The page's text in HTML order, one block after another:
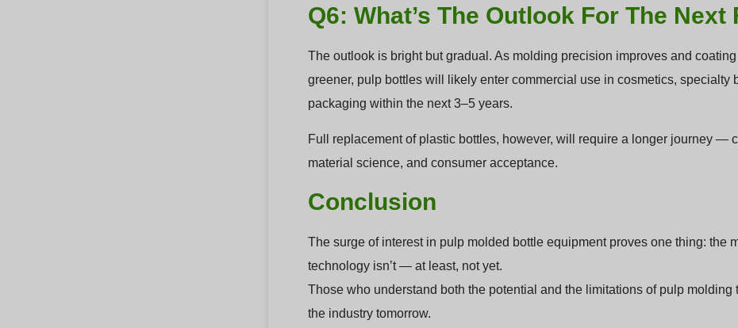
Q6: What’s The Outlook For The Next
The outlook is bright but gradual. As molding precision improves and
greener, pulp bottles will likely enter commercial use in cosmetics, specialty
packaging within the next 3–5 years.
Full replacement of plastic bottles, however, will require a longer journey —
material science, and consumer acceptance.
Conclusion
The surge of interest in pulp molded bottle equipment proves one thing: the
technology isn’t — at least, not yet.
Those who understand both the potential and the limitations of pulp
the industry tomorrow.